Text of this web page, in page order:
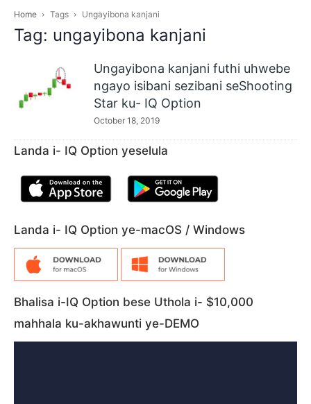
Home Tags Ungayibona kanjani
Tag: ungayibona kanjani
Ungayibona kanjani futhi uhwebe
ngayo isibani sezibani seShooting
Star ku- IQ Option
October 18, 2019
Landa i- IQ Option yeselula
Landa i- IQ Option ye-macOS / Windows
Bhalisa i-IQ Option bese Uthola i- $10,000
mahhala ku-akhawunti ye-DEMO